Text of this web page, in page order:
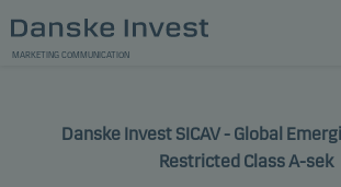
MARKETING COMMUNICATION
Danske Invest SICAV - Global
Restricted Class A-sek